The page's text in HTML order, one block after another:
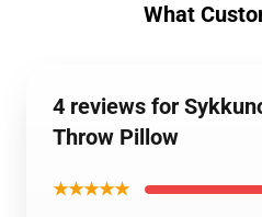
What
4 reviews for
Throw Pillow
★★★★★